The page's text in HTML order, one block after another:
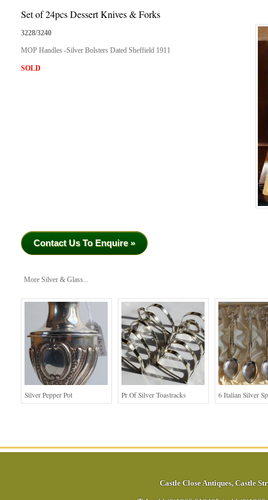
Set of 24pcs Dessert Knives & Forks
3228/3240
MOP Handles -Silver Bolsters Dated Sheffield 1911
SOLD
Contact Us To Enquire »
More Silver & Glass...
Silver Pepper Pot Pr Of Silver Toastracks 6 Italian Silver
Castle Close Antiques, Castle